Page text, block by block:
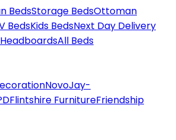
BedsStorage BedsOttoman
BedsKids BedsNext Day Delivery
HeadboardsAll Beds
NovoJay-
Flintshire FurnitureFriendship